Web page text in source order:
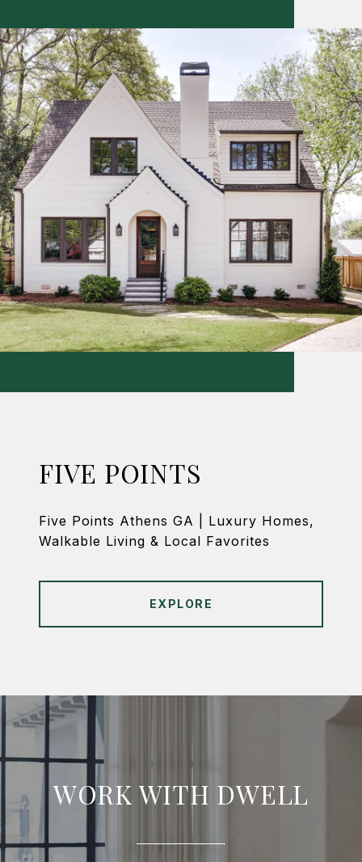
FIVE POINTS
Five Points Athens GA | Luxury Homes,
Walkable Living & Local Favorites
EXPLORE
WORK WITH DWELL